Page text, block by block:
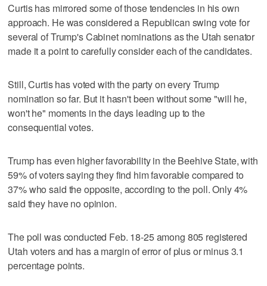
Curtis has mirrored some of those tendencies in his own
approach. He was considered a Republican swing vote for
several of Trump's Cabinet nominations as the Utah senator
made it a point to carefully consider each of the candidates.
Still, Curtis has voted with the party on every Trump
nomination so far. But it hasn't been without some "will he,
won't he" moments in the days leading up to the
consequential votes.
Trump has even higher favorability in the Beehive State, with
59% of voters saying they find him favorable compared to
37% who said the opposite, according to the poll. Only 4%
said they have no opinion.
The poll was conducted Feb. 18-25 among 805 registered
Utah voters and has a margin of error of plus or minus 3.1
percentage points.